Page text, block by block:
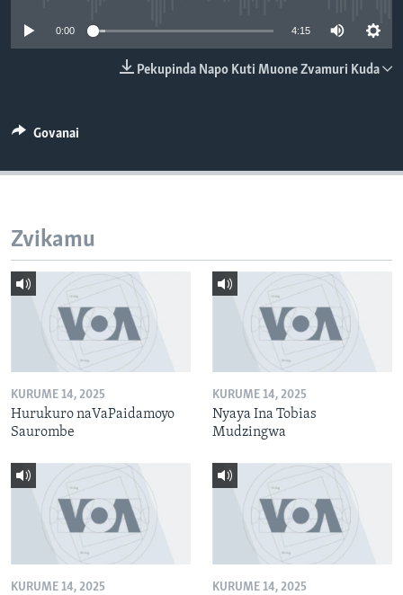
0:00 4:15
Pekupinda Napo Kuti Muone Zvamuri Kuda
Govanai
Zvikamu
KURUME 14, 2025
Hurukuro naVaPaidamoyo
Saurombe
KURUME 14, 2025
Nyaya Ina Tobias
Mudzingwa
KURUME 14, 2025 KURUME 14, 2025